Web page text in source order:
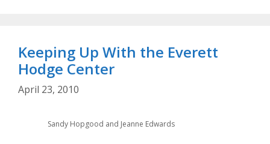
Keeping Up With the Everett
Hodge Center
April 23, 2010
Sandy Hopgood and Jeanne Edwards